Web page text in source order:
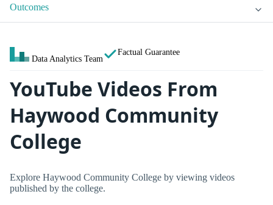
Outcomes
Data Analytics Team
Factual Guarantee
YouTube Videos From
Haywood Community
College
Explore Haywood Community College by viewing videos
published by the college.